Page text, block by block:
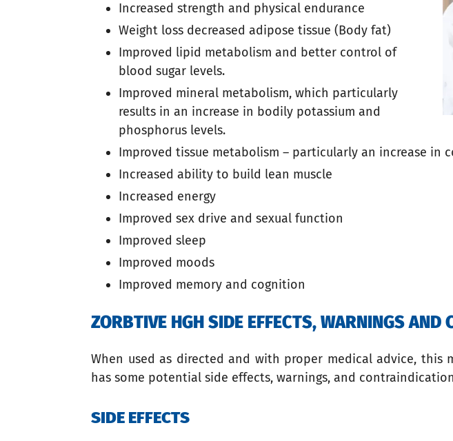
Increased strength and physical endurance
Weight loss decreased adipose tissue (Body fat)
Improved lipid metabolism and better control of
blood sugar levels.
Improved mineral metabolism, which particularly
results in an increase in bodily potassium and
phosphorus levels.
Improved tissue metabolism – particularly an increase in
Increased ability to build lean muscle
Increased energy
Improved sex drive and sexual function
Improved sleep
Improved moods
Improved memory and cognition
ZORBTIVE HGH SIDE EFFECTS, WARNINGS AND
When used as directed and with proper medical advice, this
has some potential side effects, warnings, and
SIDE EFFECTS